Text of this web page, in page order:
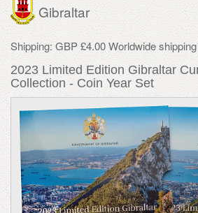
Gibraltar
Shipping: GBP £4.00 Worldwide
2023 Limited Edition Gibraltar
Collection - Coin Year Set